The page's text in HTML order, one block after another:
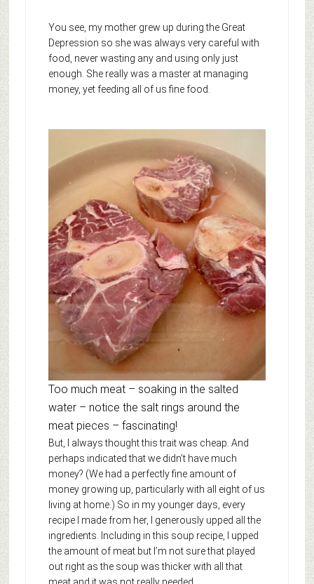
You see, my mother grew up during the Great
Depression so she was always very careful with
food, never wasting any and using only just
enough. She really was a master at managing
money, yet feeding all of us fine food.
Too much meat – soaking in the salted
water – notice the salt rings around the
meat pieces – fascinating!
But, I always thought this trait was cheap. And
perhaps indicated that we didn’t have much
money? (We had a perfectly fine amount of
money growing up, particularly with all eight of us
living at home.) So in my younger days, every
recipe I made from her, I generously upped all the
ingredients. Including in this soup recipe, I upped
the amount of meat but I’m not sure that played
out right as the soup was thicker with all that
meat and it was not really needed.